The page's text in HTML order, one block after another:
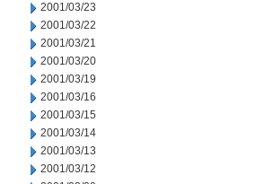
2001/03/23
2001/03/22
2001/03/21
2001/03/20
2001/03/19
2001/03/16
2001/03/15
2001/03/14
2001/03/13
2001/03/12